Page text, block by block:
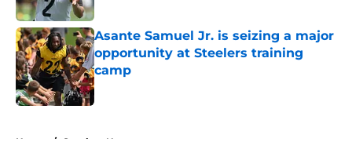
Asante Samuel Jr. is seizing a major
opportunity at Steelers training
camp
Published by on Invalid Date
Home / Steelers News